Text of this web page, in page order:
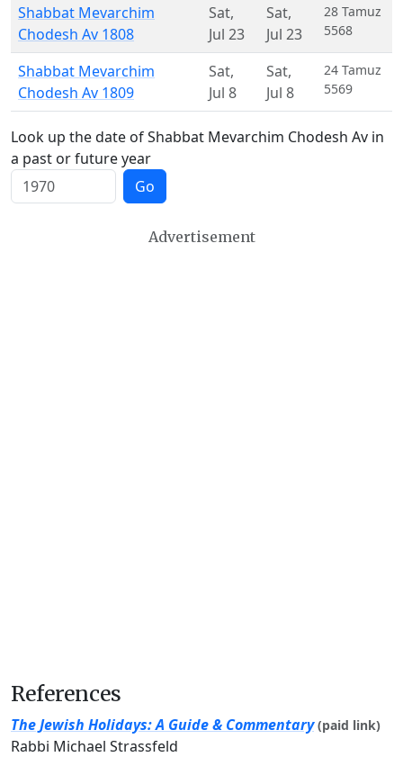
Shabbat Mevarchim
Chodesh Av 1808
Sat,
Jul 23
Sat,
Jul 23
28 Tamuz
5568
Shabbat Mevarchim
Chodesh Av 1809
Sat,
Jul 8
Sat,
Jul 8
24 Tamuz
5569
Look up the date of Shabbat Mevarchim Chodesh Av in
a past or future year
Go
Advertisement
References
The Jewish Holidays: A Guide & Commentary (paid link)
Rabbi Michael Strassfeld